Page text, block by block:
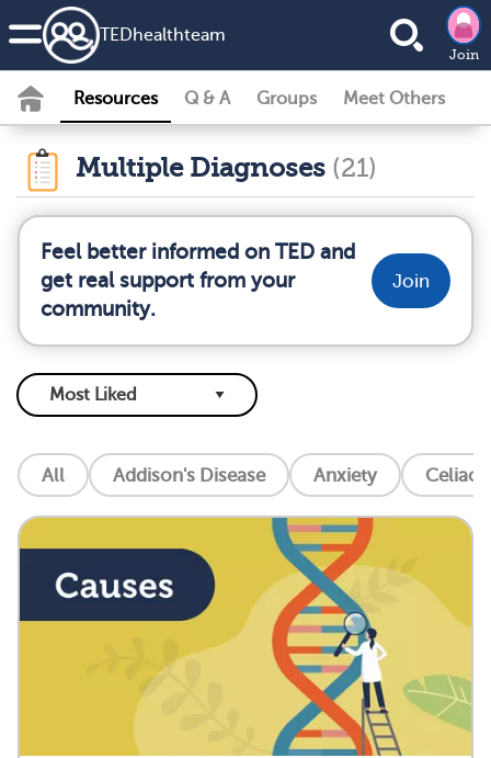
TEDhealthteam
Join
Resources Q & A Groups Meet Others
Multiple Diagnoses (21)
Feel better informed on TED and
get real support from your
community.
Join
All Addison's Disease Anxiety Celiac